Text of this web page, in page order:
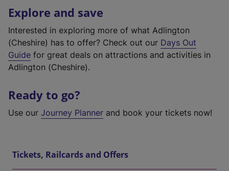
Explore and save
Interested in exploring more of what Adlington
(Cheshire) has to offer? Check out our Days Out
Guide for great deals on attractions and activities in
Adlington (Cheshire).
Ready to go?
Use our Journey Planner and book your tickets now!
Tickets, Railcards and Offers